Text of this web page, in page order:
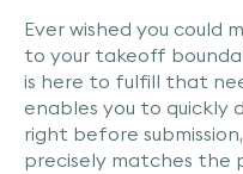
Ever wished you could
to your takeoff
is here to fulfill that
enables you to quickly
right before
precisely matches the